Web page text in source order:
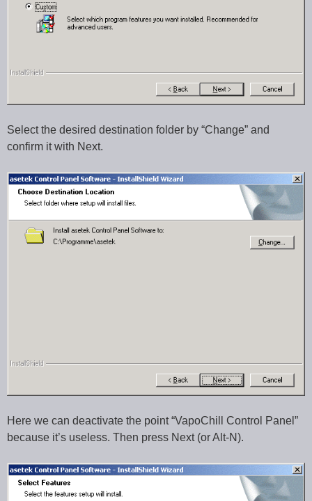
Select the desired destination folder by “Change” and
confirm it with Next.
Here we can deactivate the point “VapoChill Control Panel”
because it’s useless. Then press Next (or Alt-N).